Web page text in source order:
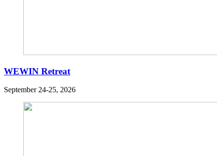
WEWIN Retreat
September 24-25, 2026